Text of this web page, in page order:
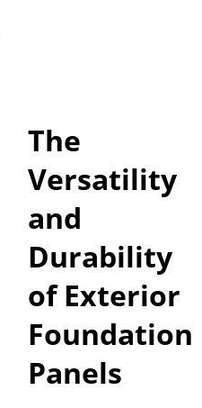
The
Versatility
and
Durability
of Exterior
Foundation
Panels